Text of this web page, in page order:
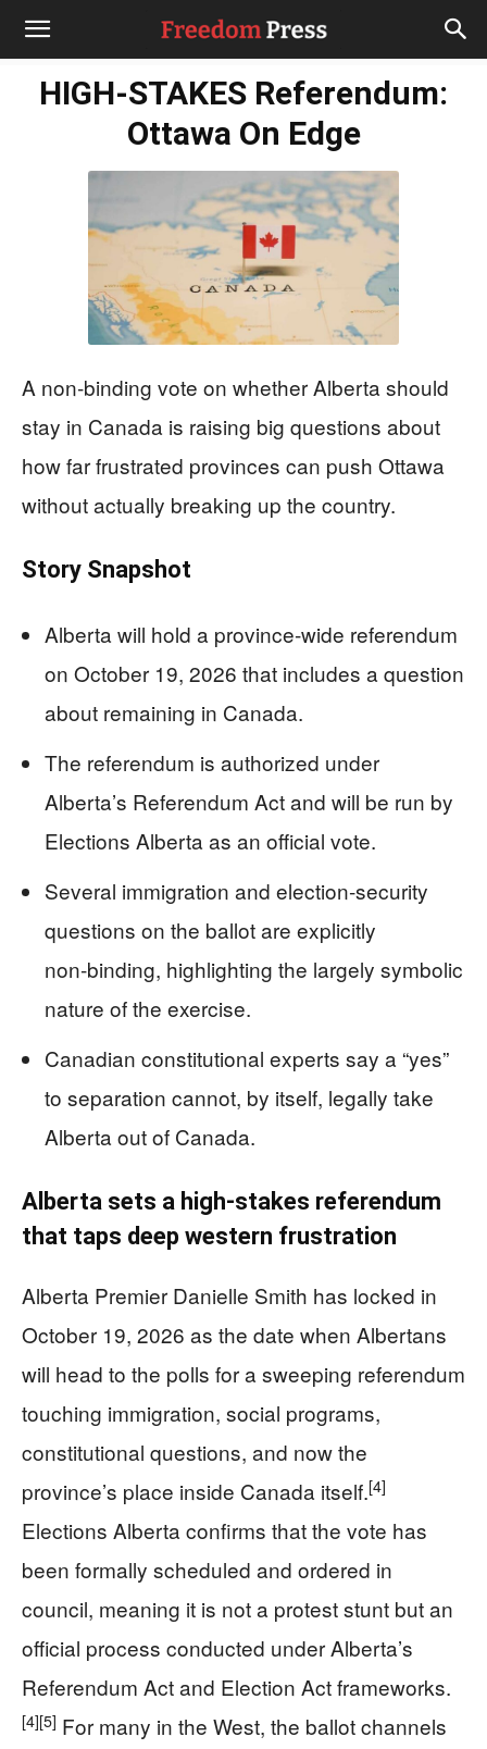
HIGH-STAKES Referendum:
Ottawa On Edge
A non‑binding vote on whether Alberta should
stay in Canada is raising big questions about
how far frustrated provinces can push Ottawa
without actually breaking up the country.
Story Snapshot
Alberta will hold a province‑wide referendum
on October 19, 2026 that includes a question
about remaining in Canada.
The referendum is authorized under
Alberta’s Referendum Act and will be run by
Elections Alberta as an official vote.
Several immigration and election‑security
questions on the ballot are explicitly
non‑binding, highlighting the largely symbolic
nature of the exercise.
Canadian constitutional experts say a “yes”
to separation cannot, by itself, legally take
Alberta out of Canada.
Alberta sets a high‑stakes referendum
that taps deep western frustration
Alberta Premier Danielle Smith has locked in
October 19, 2026 as the date when Albertans
will head to the polls for a sweeping referendum
touching immigration, social programs,
constitutional questions, and now the
province’s place inside Canada itself.[4]
Elections Alberta confirms that the vote has
been formally scheduled and ordered in
council, meaning it is not a protest stunt but an
official process conducted under Alberta’s
Referendum Act and Election Act frameworks.
[4][5] For many in the West, the ballot channels